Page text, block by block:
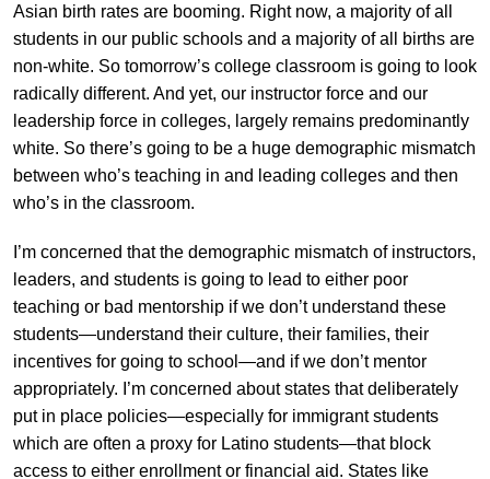
Asian birth rates are booming. Right now, a majority of all
students in our public schools and a majority of all births are
non-white. So tomorrow’s college classroom is going to look
radically different. And yet, our instructor force and our
leadership force in colleges, largely remains predominantly
white. So there’s going to be a huge demographic mismatch
between who’s teaching in and leading colleges and then
who’s in the classroom.
I’m concerned that the demographic mismatch of instructors,
leaders, and students is going to lead to either poor
teaching or bad mentorship if we don’t understand these
students—understand their culture, their families, their
incentives for going to school—and if we don’t mentor
appropriately. I’m concerned about states that deliberately
put in place policies—especially for immigrant students
which are often a proxy for Latino students—that block
access to either enrollment or financial aid. States like